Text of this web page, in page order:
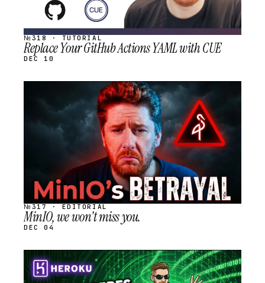
№318 · TUTORIAL
Replace Your GitHub Actions YAML with CUE
DEC 10
SCHEDULED
№317 · EDITORIAL
MinIO, we won't miss you.
DEC 04
STREAM
SCHEDULED